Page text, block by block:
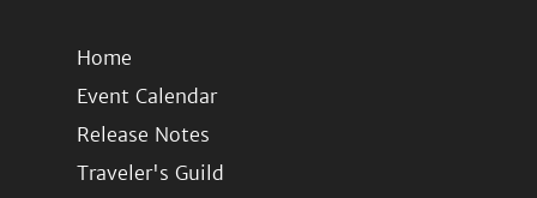
Home
Event Calendar
Release Notes
Traveler's Guild